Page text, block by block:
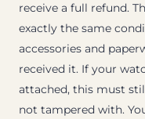
receive a full refund.
exactly the same
accessories and
received it. If your
attached, this must
not tampered with.